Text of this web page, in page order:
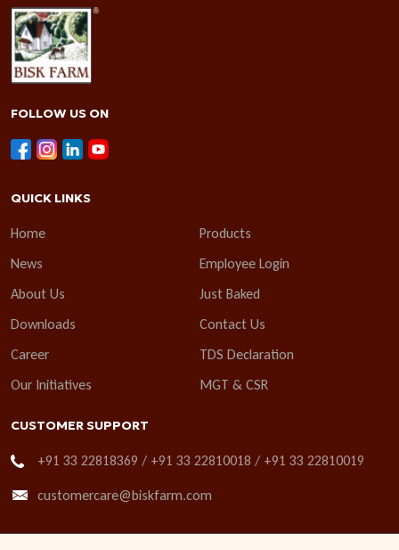
FOLLOW US ON
QUICK LINKS
Home
Products
News
Employee Login
About Us
Just Baked
Downloads
Contact Us
Career
TDS Declaration
Our Initiatives
MGT & CSR
CUSTOMER SUPPORT
+91 33 22818369 / +91 33 22810018 / +91 33 22810019
customercare@biskfarm.com